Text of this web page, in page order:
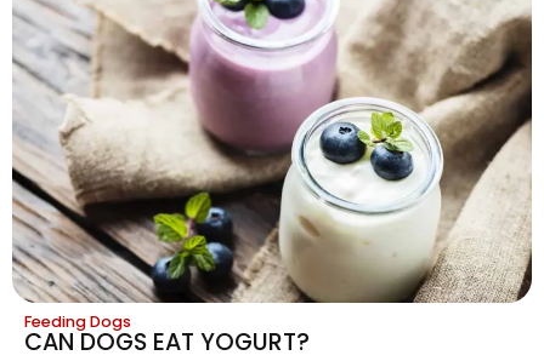
Feeding Dogs
CAN DOGS EAT YOGURT?